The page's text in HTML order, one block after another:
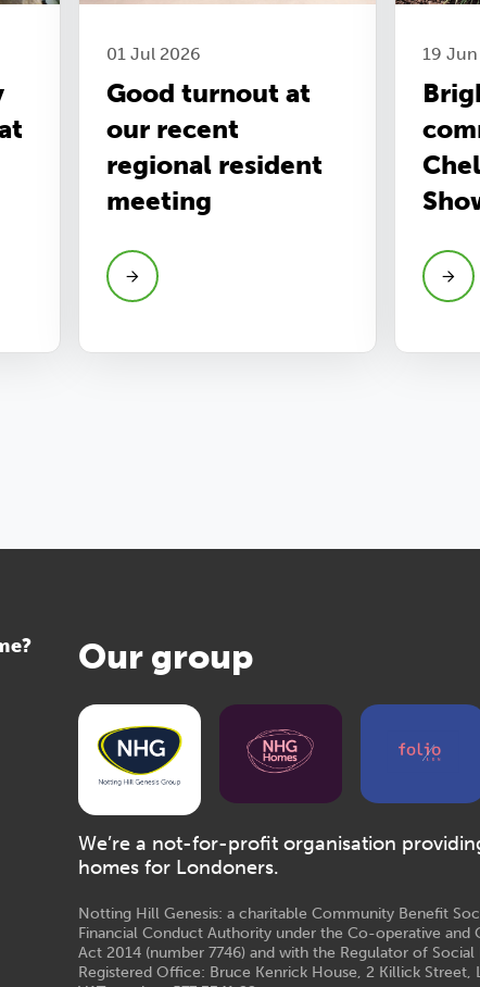
01 Jul 2026
Good turnout at
our recent
regional resident
meeting
19
Our group
We’re a not-for-profit organisation
homes for Londoners.
Notting Hill Genesis: a charitable Community Benefit
Financial Conduct Authority under the Co-operative and
Act 2014 (number 7746) and with the Regulator of
Registered Office: Bruce Kenrick House, 2 Killick Street,